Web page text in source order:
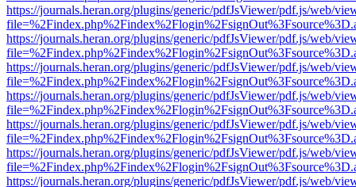
https://journals.heran.org/plugins/generic/pdfJsViewer/pdf.js/web/
https://journals.heran.org/plugins/generic/pdfJsViewer/pdf.js/web/
https://journals.heran.org/plugins/generic/pdfJsViewer/pdf.js/web/
https://journals.heran.org/plugins/generic/pdfJsViewer/pdf.js/web/
https://journals.heran.org/plugins/generic/pdfJsViewer/pdf.js/web/
https://journals.heran.org/plugins/generic/pdfJsViewer/pdf.js/web/
https://journals.heran.org/plugins/generic/pdfJsViewer/pdf.js/web/